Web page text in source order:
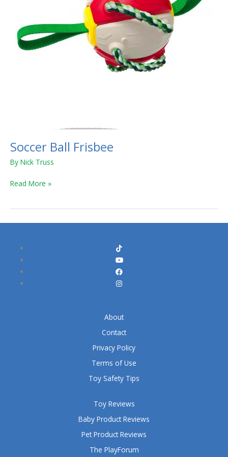
Soccer Ball Frisbee
By Nick Truss
Read More »
Toy Reviews
Baby Product Reviews
Pet Product Reviews
The PlayForum
About
Contact
Privacy Policy
Terms of Use
Toy Safety Tips